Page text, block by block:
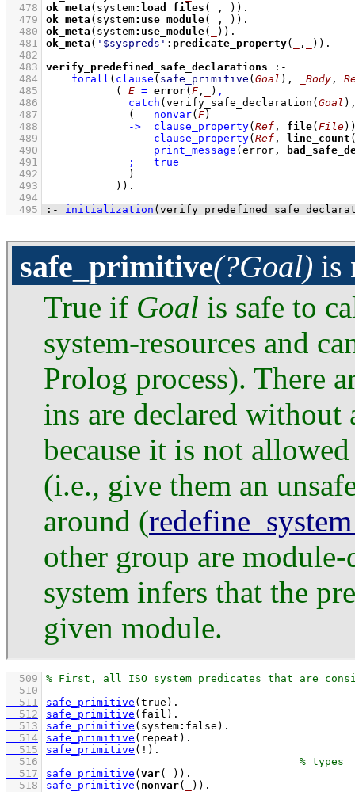
  478
ok_meta (system: load_files ( , ))
  479
ok_meta (system: use_module( , ))
  480
ok_meta (system: use_module( ))
  481
ok_meta ( '$syspreds' : predicate_property( , ))
  482
  483
verify_predefined_safe_declarations
:-
  484
forall ( clause ( safe_primitive ( Goal ) , _Body ,
  485
( E = error( F , ) ,
  486
catch ( verify_safe_declaration ( Goal )
  487
( nonvar( F)
  488
-> clause_property( Ref , file( File
  489
clause_property( Ref , line_count
  490
print_message (error,
  491
;
true
  492
             )
  493
           )
)
  494
  495
:- initialization (
safe_primitive(?Goal) is
True if Goal is safe to
system-resources and
Prolog process). There
ins are declared
because it is not
(i.e., give them an
around (
other group are
system infers that the
given module.
  509
  510
  511
safe_primitive (true)
  512
safe_primitive (fail)
  513
safe_primitive (system: false)
  514
safe_primitive (repeat)
  515
safe_primitive (!)
  516
  517
safe_primitive ( var( ))
  518
safe_primitive ( nonvar( ))